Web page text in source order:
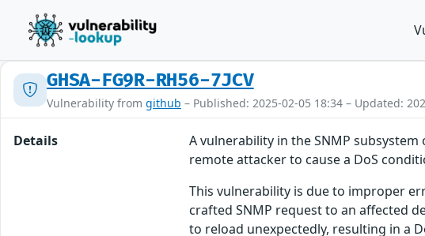
GHSA-FG9R-RH56-7JCV
Vulnerability from github – Published: 2025-02-05 18:34 – Updated:
Details
A vulnerability in the SNMP subsystem
remote attacker to cause a DoS
This vulnerability is due to improper
crafted SNMP request to an affected
to reload unexpectedly, resulting in a